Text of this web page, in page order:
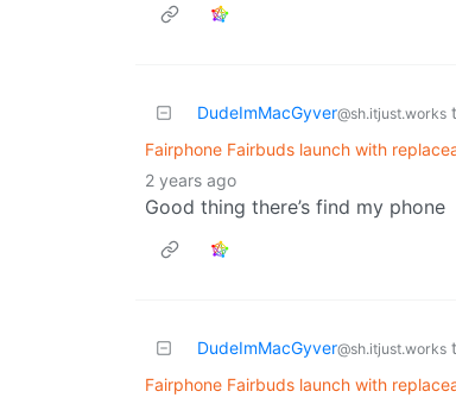
DudeImMacGyver@sh.itjust.works
Fairphone Fairbuds launch with
2 years ago
Good thing there’s find my phone
DudeImMacGyver@sh.itjust.works
Fairphone Fairbuds launch with